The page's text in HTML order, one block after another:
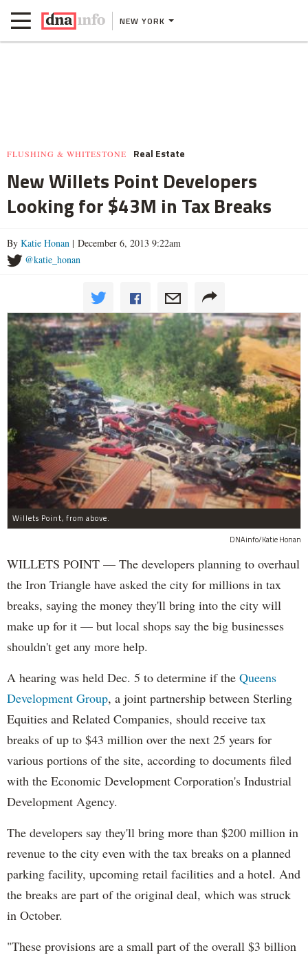
NEW YORK
FLUSHING & WHITESTONE Real Estate
New Willets Point Developers
Looking for $43M in Tax Breaks
By Katie Honan | December 6, 2013 9:22am
@katie_honan
Willets Point, from above.
DNAinfo/Katie Honan
WILLETS POINT — The developers planning to overhaul
the Iron Triangle have asked the city for millions in tax
breaks, saying the money they'll bring into the city will
make up for it — but local shops say the big businesses
shouldn't get any more help.
A hearing was held Dec. 5 to determine if the Queens
Development Group, a joint partnership between Sterling
Equities and Related Companies, should receive tax
breaks of up to $43 million over the next 25 years for
various portions of the site, according to documents filed
with the Economic Development Corporation's Industrial
Development Agency.
The developers say they'll bring more than $200 million in
revenue to the city even with the tax breaks on a planned
parking facility, upcoming retail facilities and a hotel. And
the breaks are part of the original deal, which was struck
in October.
"These provisions are a small part of the overall $3 billion